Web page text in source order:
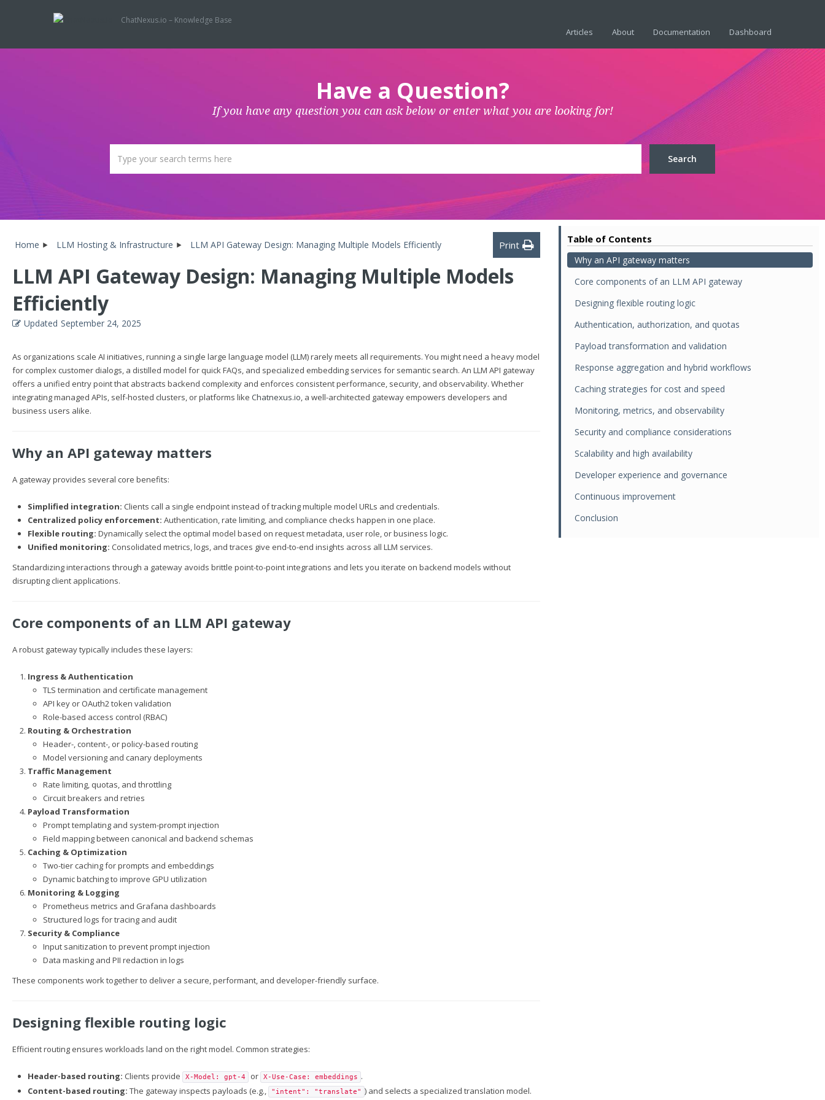
ChatNexus.io – Knowledge Base
Articles About Documentation Dashboard
Have a Question?
If you have any question you can ask below or enter what you are looking for!
Home LLM Hosting & Infrastructure LLM API Gateway Design: Managing Multiple Models Efficiently Print
LLM API Gateway Design: Managing Multiple Models
Efficiently
Updated September 24, 2025
As organizations scale AI initiatives, running a single large language model (LLM) rarely meets all requirements. You might need a heavy model
for complex customer dialogs, a distilled model for quick FAQs, and specialized embedding services for semantic search. An LLM API gateway
offers a unified entry point that abstracts backend complexity and enforces consistent performance, security, and observability. Whether
integrating managed APIs, self-hosted clusters, or platforms like Chatnexus.io, a well-architected gateway empowers developers and
business users alike.
Why an API gateway matters
A gateway provides several core benefits:
Simplified integration: Clients call a single endpoint instead of tracking multiple model URLs and credentials.
Centralized policy enforcement: Authentication, rate limiting, and compliance checks happen in one place.
Flexible routing: Dynamically select the optimal model based on request metadata, user role, or business logic.
Unified monitoring: Consolidated metrics, logs, and traces give end-to-end insights across all LLM services.
Standardizing interactions through a gateway avoids brittle point-to-point integrations and lets you iterate on backend models without
disrupting client applications.
Core components of an LLM API gateway
A robust gateway typically includes these layers:
Ingress & Authentication
TLS termination and certificate management
API key or OAuth2 token validation
Role-based access control (RBAC)
Routing & Orchestration
Header-, content-, or policy-based routing
Model versioning and canary deployments
Traffic Management
Rate limiting, quotas, and throttling
Circuit breakers and retries
Payload Transformation
Prompt templating and system-prompt injection
Field mapping between canonical and backend schemas
Caching & Optimization
Two-tier caching for prompts and embeddings
Dynamic batching to improve GPU utilization
Monitoring & Logging
Prometheus metrics and Grafana dashboards
Structured logs for tracing and audit
Security & Compliance
Input sanitization to prevent prompt injection
Data masking and PII redaction in logs
These components work together to deliver a secure, performant, and developer-friendly surface.
Designing flexible routing logic
Efficient routing ensures workloads land on the right model. Common strategies:
Header-based routing: Clients provide X-Model: gpt-4 or X-Use-Case: embeddings .
Content-based routing: The gateway inspects payloads (e.g., "intent": "translate" ) and selects a specialized translation model.
Table of Contents
Why an API gateway matters
Core components of an LLM API gateway
Designing flexible routing logic
Authentication, authorization, and quotas
Payload transformation and validation
Response aggregation and hybrid workflows
Caching strategies for cost and speed
Monitoring, metrics, and observability
Security and compliance considerations
Scalability and high availability
Developer experience and governance
Continuous improvement
Conclusion